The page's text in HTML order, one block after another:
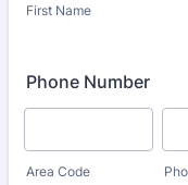
First Name
Phone Number
Area Code